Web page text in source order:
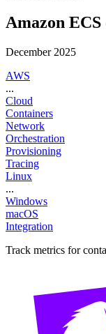
Amazon
December 2025
AWS
...
Cloud
Containers
Network
Orchestration
Provisioning
Tracing
Linux
...
Windows
macOS
Integration
Track metrics for